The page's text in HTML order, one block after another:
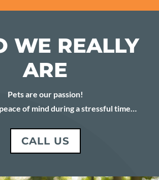
WE REALLY
ARE
Pets are our passion!
of mind during a stressful time…
CALL US